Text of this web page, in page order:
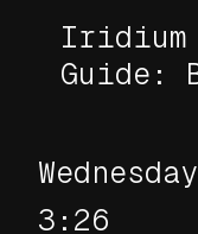
Iridium
Guide:
3:26